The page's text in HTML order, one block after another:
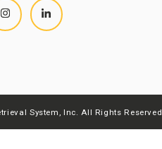
Instagram LinkedIn
System, Inc. All Rights Reserved